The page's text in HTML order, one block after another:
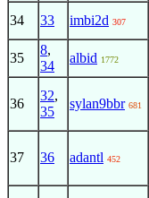
34
33 imbi2d 307
35
8,
34
albid 1772
36
32,
35
sylan9bbr 681
37 36 adantl 452